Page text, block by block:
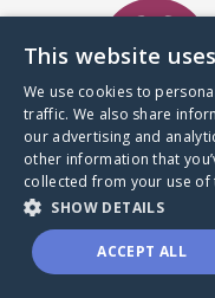
A world where no
through a health
Donate to
This website
We use cookies to
traffic. We also share
our advertising and
other information that
collected from your use of
SHOW DETAILS
ACCEPT ALL